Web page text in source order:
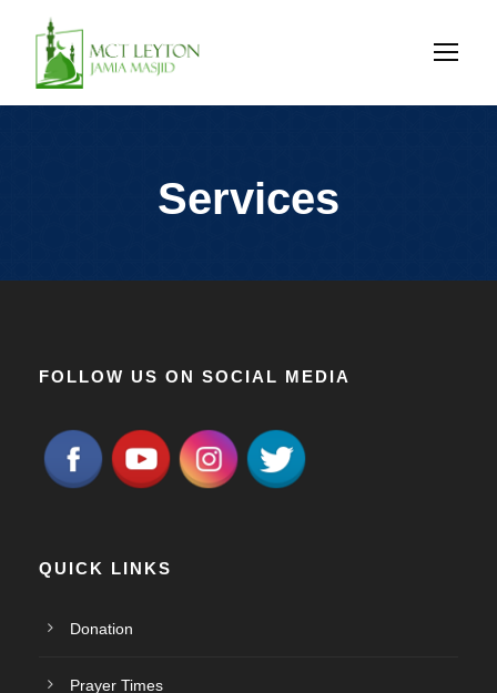
Services
FOLLOW US ON SOCIAL MEDIA
QUICK LINKS
Donation
Prayer Times